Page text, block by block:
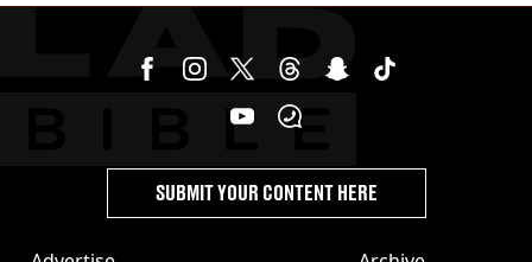
SUBMIT YOUR CONTENT HERE